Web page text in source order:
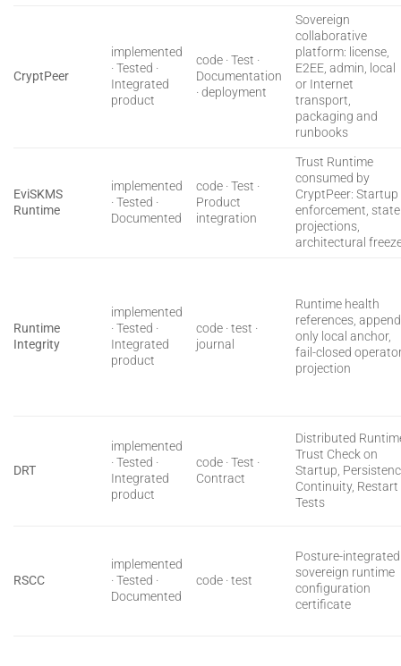
CryptPeer
implemented
· Tested ·
Integrated
product
code · Test ·
Documentation
· deployment
Sovereign
collaborative
platform: license,
E2EE, admin, local
or Internet
transport,
packaging and
runbooks
EviSKMS
Runtime
implemented
· Tested ·
Documented
code · Test ·
Product
integration
Trust Runtime
consumed by
CryptPeer: Startup
enforcement, state
projections,
architectural
Runtime
Integrity
implemented
· Tested ·
Integrated
product
code · test ·
journal
Runtime health
references,
only local anchor,
fail-closed
projection
DRT
implemented
· Tested ·
Integrated
product
code · Test ·
Contract
Distributed
Trust Check on
Startup,
Continuity, Restart
Tests
RSCC
implemented
· Tested ·
Documented
code · test
Posture-integrated
sovereign runtime
configuration
certificate